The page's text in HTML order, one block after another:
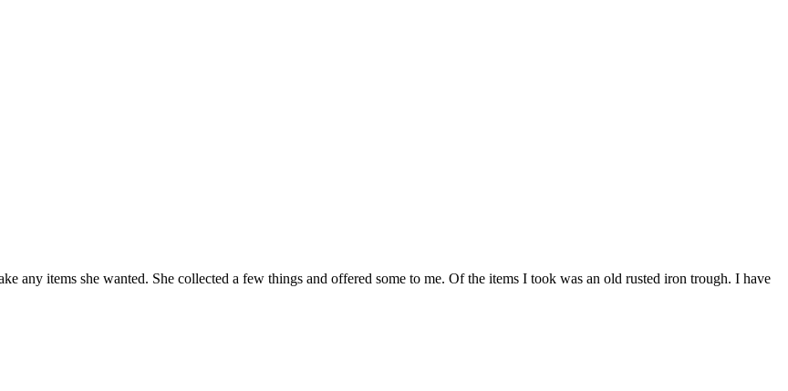
any items she wanted. She collected a few things and offered some to me. Of the items I took was an old rusted iron trough. I have